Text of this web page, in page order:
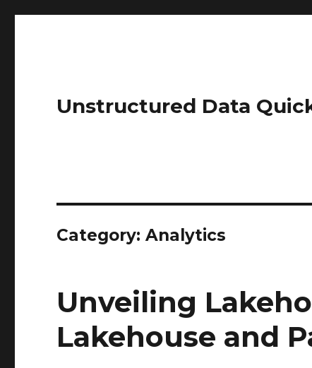
Unstructured Data
Category:Analytics
Unveiling
Lakehouse and